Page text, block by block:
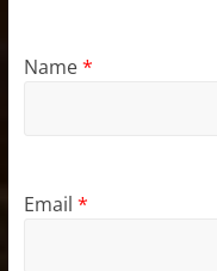
Name*
Email *